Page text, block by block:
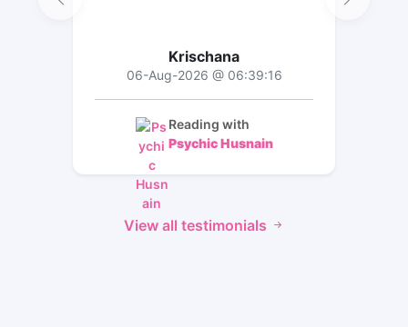
Krischana
06-Aug-2026 @ 06:39:16
Reading with
Psychic Husnain
View all testimonials